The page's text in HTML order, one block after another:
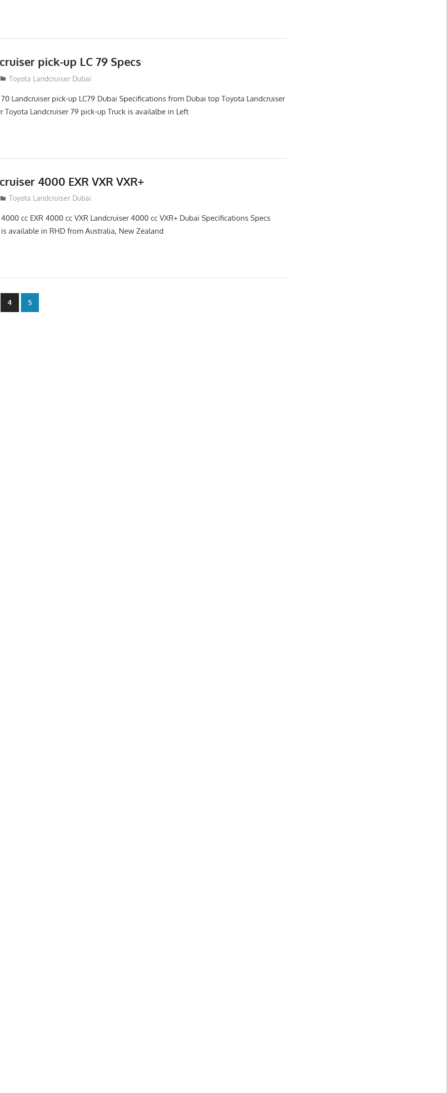
pick-up LC 79 Specs
Toyota Landcruiser Dubai
Landcruiser pick-up LC79 Dubai Specifications from Dubai top Toyota Landcruiser
Toyota Landcruiser 79 pick-up Truck is availalbe in Left
4000 EXR VXR VXR+
Toyota Landcruiser Dubai
cc EXR 4000 cc VXR Landcruiser 4000 cc VXR+ Dubai Specifications Specs
available in RHD from Australia, New Zealand
4 5